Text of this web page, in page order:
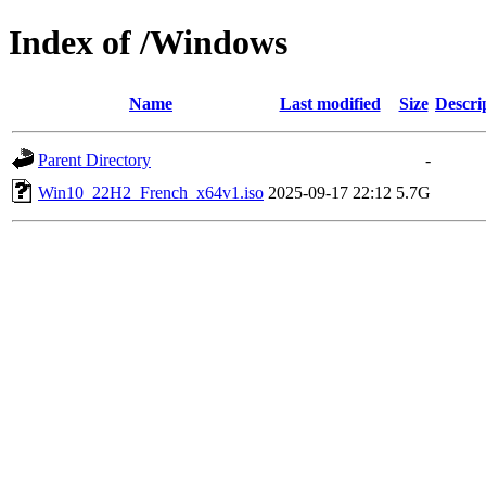
Index of /Windows
Name Last modified Size
Parent Directory
-
Win10_22H2_French_x64v1.iso 2025-09-17 22:12 5.7G